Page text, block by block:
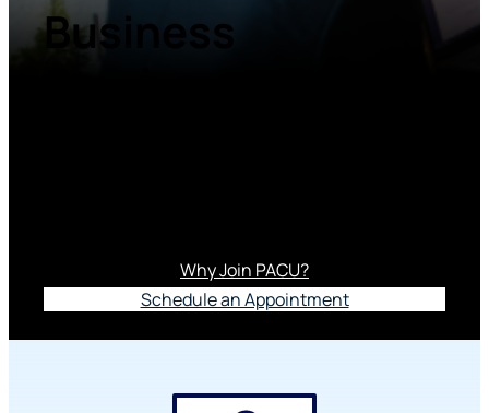
Business
Why Join PACU?
Schedule an Appointment